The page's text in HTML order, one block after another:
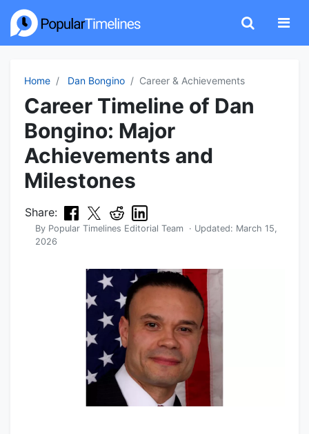
Home Dan Bongino Career & Achievements
Career Timeline of Dan
Bongino: Major
Achievements and
Milestones
Share:
By Popular Timelines Editorial Team · Updated: March 15,
2026